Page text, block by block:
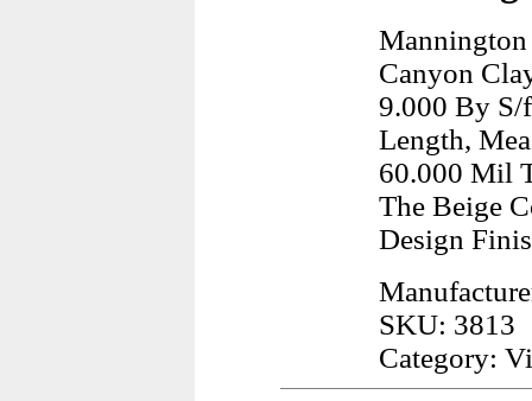
Mannington
Canyon
9.000 By S/
Length,
60.000 Mil
The Beige
Design
SKU: 3813
Category: